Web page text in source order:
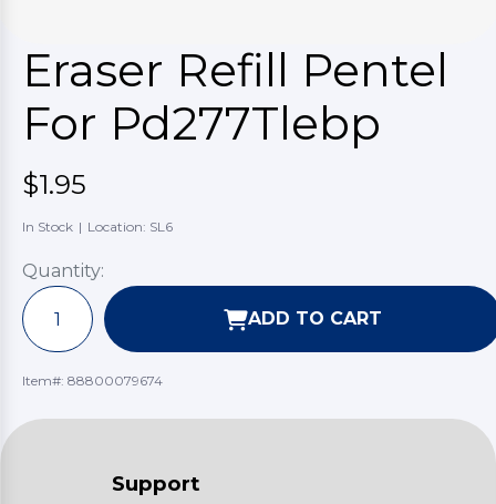
Eraser Refill Pentel
For Pd277Tlebp
$1.95
In Stock | Location: SL6
Quantity:
ADD TO CART
Item#: 88800079674
Support